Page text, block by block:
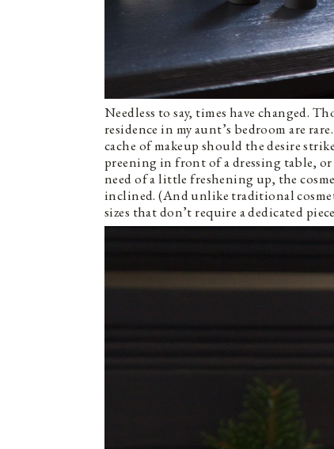
Needless to say, times have changed.
residence in my aunt’s bedroom are
cache of makeup should the desire
preening in front of a dressing table,
need of a little freshening up, the
inclined. (And unlike traditional
sizes that don’t require a dedicated